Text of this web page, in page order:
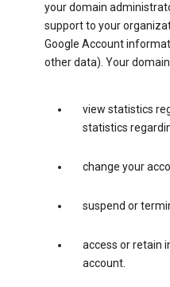
your domain
support to your
Google Account
other data). Your
view statistics
statistics
change your
suspend or
access or retain
account.